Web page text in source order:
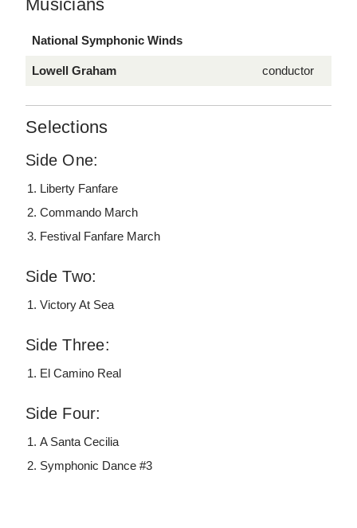
Musicians
National Symphonic Winds
Lowell Graham conductor
Selections
Side One:
Liberty Fanfare
Commando March
Festival Fanfare March
Side Two:
Victory At Sea
Side Three:
El Camino Real
Side Four:
A Santa Cecilia
Symphonic Dance #3